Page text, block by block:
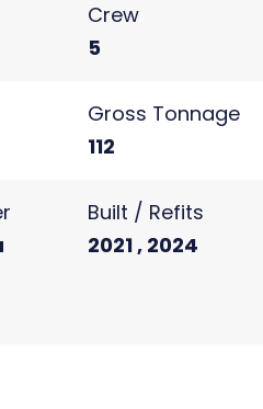
Crew
5
Gross Tonnage
112
Built / Refits
2021 , 2024